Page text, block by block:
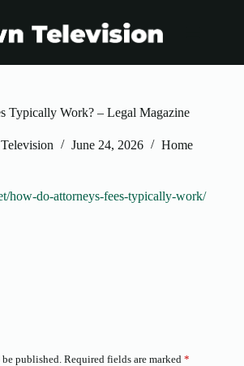
Typically Work? – Legal Magazine
June 24, 2026 Home
how-do-attorneys-fees-typically-work/
published. Required fields are marked *